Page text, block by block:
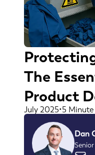
July 2025•5
The
Product
Dan